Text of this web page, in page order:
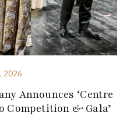
2026
Announces ‘Centre
Competition & Gala’